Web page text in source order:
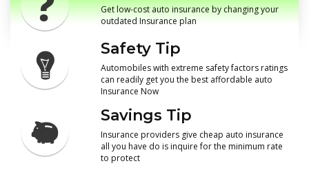
Get low-cost auto insurance by changing your
outdated Insurance plan
Safety Tip
Automobiles with extreme safety factors ratings
can readily get you the best affordable auto
Insurance Now
Savings Tip
Insurance providers give cheap auto insurance
all you have do is inquire for the minimum rate
to protect